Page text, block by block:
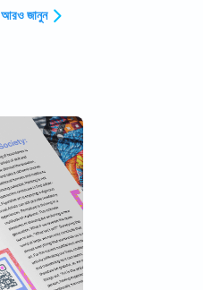
আরও জানুন